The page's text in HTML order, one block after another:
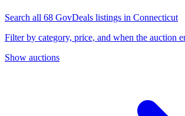
Search all 68 GovDeals listings in Connecticut
Filter by category, price, and when the auction
Show auctions